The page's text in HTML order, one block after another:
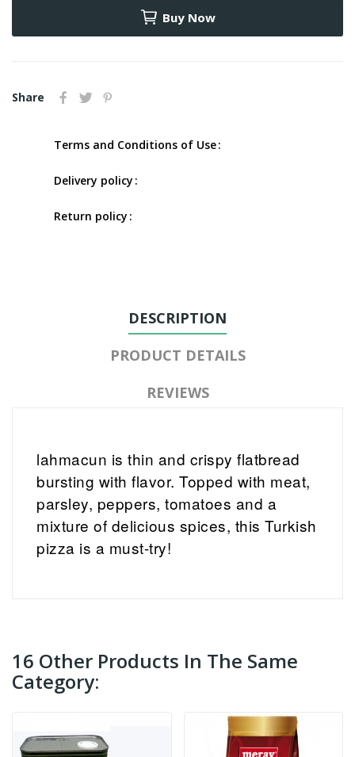
Buy Now
Share
Terms and Conditions of Use
Delivery policy
Return policy
DESCRIPTION
PRODUCT DETAILS
REVIEWS
lahmacun is thin and crispy flatbread
bursting with flavor. Topped with meat,
parsley, peppers, tomatoes and a
mixture of delicious spices, this Turkish
pizza is a must-try!
16 Other Products In The Same
Category: